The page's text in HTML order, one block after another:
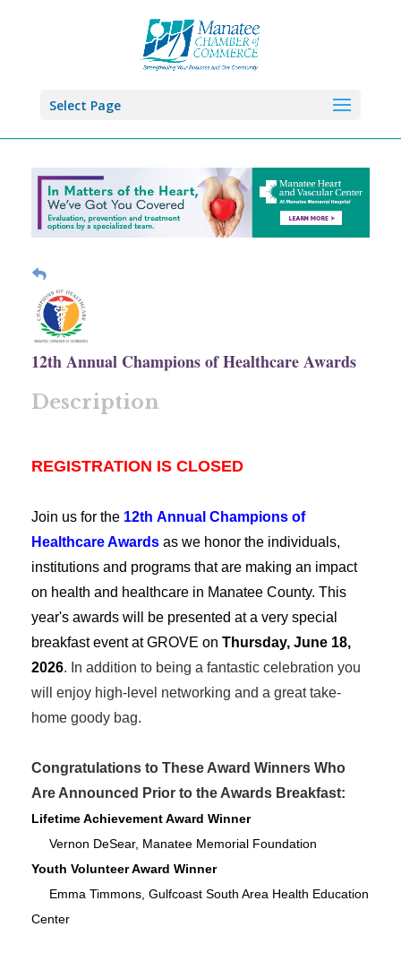
Select Page
12th Annual Champions of Healthcare Awards
Description
REGISTRATION IS CLOSED
Join us for the 12th Annual Champions of
Healthcare Awards as we honor the individuals,
institutions and programs that are making an impact
on health and healthcare in Manatee County. This
year's awards will be presented at a very special
breakfast event at GROVE on Thursday, June 18,
2026. In addition to being a fantastic celebration you
will enjoy high-level networking and a great take-
home goody bag.
Congratulations to These Award Winners Who
Are Announced Prior to the Awards Breakfast:
Lifetime Achievement Award Winner
Vernon DeSear, Manatee Memorial Foundation
Youth Volunteer Award Winner
Emma Timmons, Gulfcoast South Area Health Education
Center